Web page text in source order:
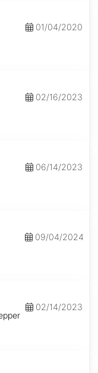
01/04/2020
02/16/2023
06/14/2023
09/04/2024
02/14/2023